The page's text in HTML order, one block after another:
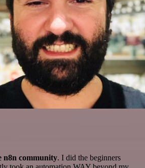
n8n community. I did the beginners